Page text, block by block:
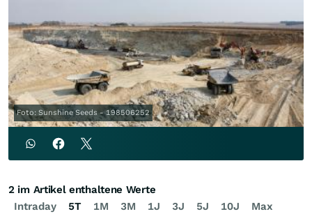
Foto: Sunshine Seeds - 198506252
Intraday 5T 1M 3M 1J 3J 5J 10J Max
2 im Artikel enthaltene Werte